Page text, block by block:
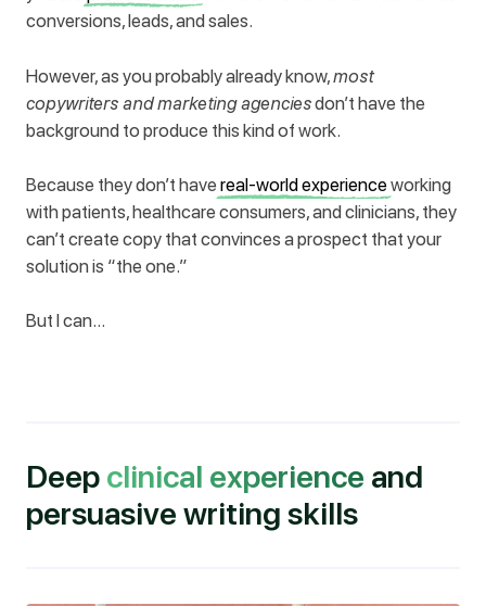
conversions, leads, and sales.
However, as you probably already know,most
copywriters and marketing agenciesdon’t have the
background to produce this kind of work.
Because they don’t have real-world experienceworking
with patients, healthcare consumers, and clinicians, they
can’t create copy that convinces a prospect that your
solution is “the one.”
But I can…
Deep clinical experience and
persuasive writing skills